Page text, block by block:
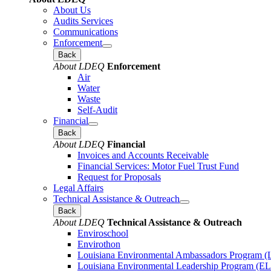
About Us
Audits Services
Communications
Enforcement
Back
About LDEQ Enforcement
Air
Water
Waste
Self-Audit
Financial
Back
About LDEQ Financial
Invoices and Accounts Receivable
Financial Services: Motor Fuel Trust Fund
Request for Proposals
Legal Affairs
Technical Assistance & Outreach
Back
About LDEQ Technical Assistance & Outreach
Enviroschool
Envirothon
Louisiana Environmental Ambassadors Program
Louisiana Environmental Leadership Program